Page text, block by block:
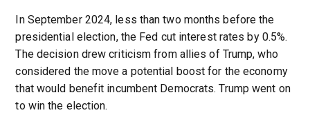
In September 2024, less than two months before the
presidential election, the Fed cut interest rates by 0.5%.
The decision drew criticism from allies of Trump, who
considered the move a potential boost for the economy
that would benefit incumbent Democrats. Trump went on
to win the election.